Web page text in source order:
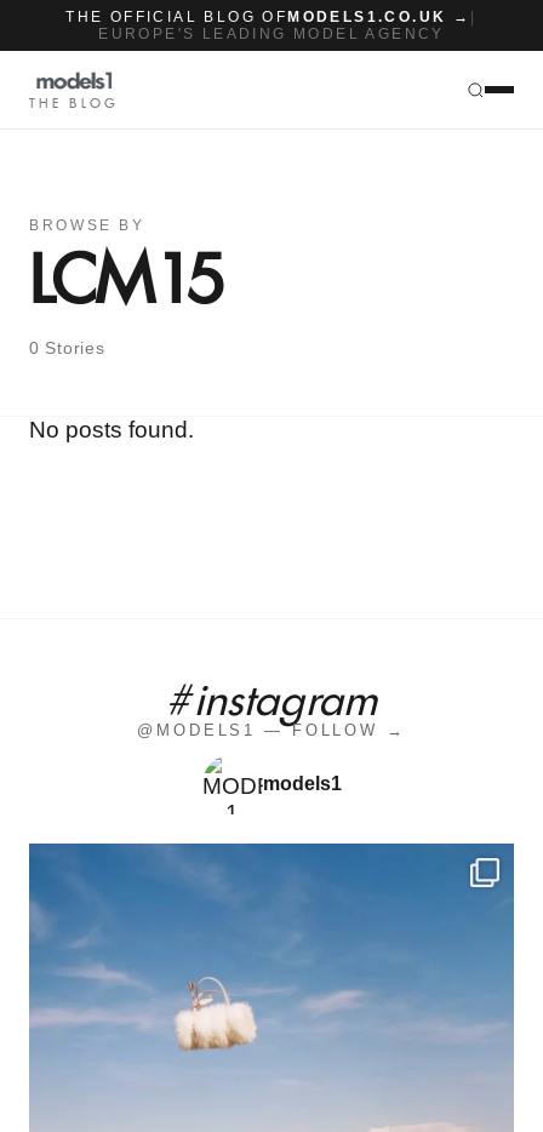
THE OFFICIAL BLOG OF MODELS1.CO.UK →
EUROPE'S LEADING MODEL AGENCY
THE BLOG
BROWSE BY
LCM15
0 Stories
No posts found.
#instagram
@MODELS1 — FOLLOW →
models1